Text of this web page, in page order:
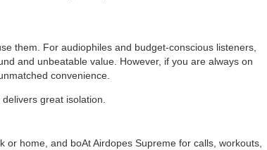
them. For audiophiles and budget-conscious listeners,
and unbeatable value. However, if you are always on
convenience.
great isolation.
home, and boAt Airdopes Supreme for calls, workouts,